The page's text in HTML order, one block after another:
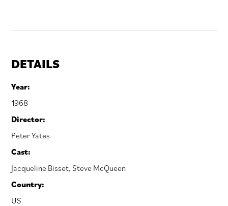
DETAILS
Year:
1968
Director:
Peter Yates
Cast:
Jacqueline Bisset,Steve McQueen
Country:
US